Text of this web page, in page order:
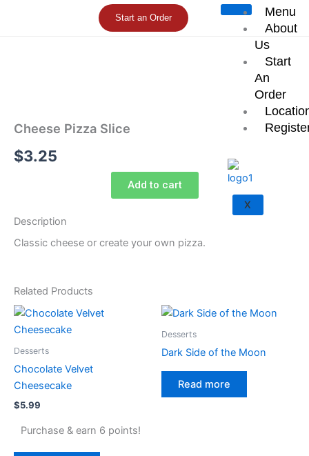
Menu
About
Us
Start
An
Order
X
Start an Order
Cheese Pizza Slice
$3.25
Add to cart
Description
Classic cheese or create your own pizza.
Related Products
Desserts
Chocolate Velvet
Cheesecake
$5.99
Purchase & earn 6 points!
Desserts
Dark Side of the Moon
Read more